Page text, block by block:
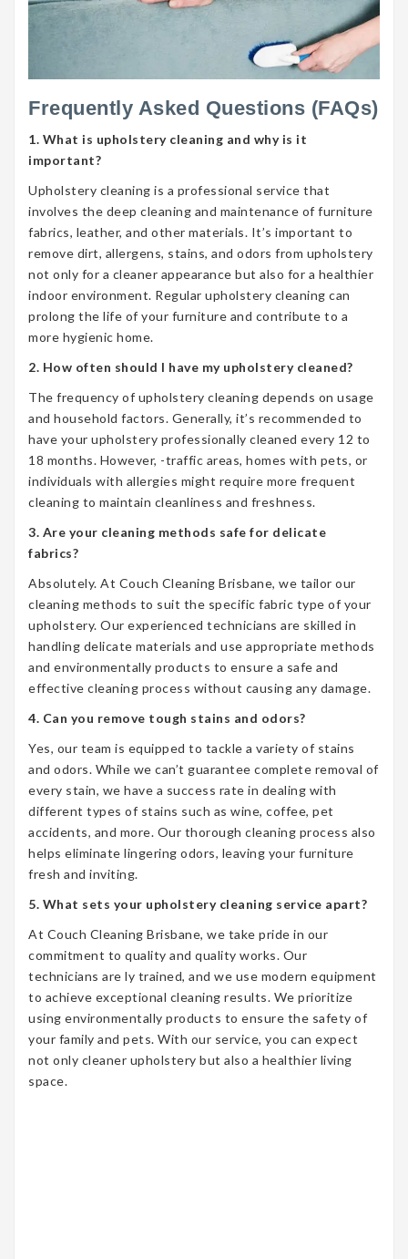
Frequently Asked Questions (FAQs)
1. What is upholstery cleaning and why is it
important?
Upholstery cleaning is a professional service that
involves the deep cleaning and maintenance of furniture
fabrics, leather, and other materials. It’s important to
remove dirt, allergens, stains, and odors from upholstery
not only for a cleaner appearance but also for a healthier
indoor environment. Regular upholstery cleaning can
prolong the life of your furniture and contribute to a
more hygienic home.
2. How often should I have my upholstery cleaned?
The frequency of upholstery cleaning depends on usage
and household factors. Generally, it’s recommended to
have your upholstery professionally cleaned every 12 to
18 months. However, -traffic areas, homes with pets, or
individuals with allergies might require more frequent
cleaning to maintain cleanliness and freshness.
3. Are your cleaning methods safe for delicate
fabrics?
Absolutely. At Couch Cleaning Brisbane, we tailor our
cleaning methods to suit the specific fabric type of your
upholstery. Our experienced technicians are skilled in
handling delicate materials and use appropriate methods
and environmentally products to ensure a safe and
effective cleaning process without causing any damage.
4. Can you remove tough stains and odors?
Yes, our team is equipped to tackle a variety of stains
and odors. While we can’t guarantee complete removal of
every stain, we have a success rate in dealing with
different types of stains such as wine, coffee, pet
accidents, and more. Our thorough cleaning process also
helps eliminate lingering odors, leaving your furniture
fresh and inviting.
5. What sets your upholstery cleaning service apart?
At Couch Cleaning Brisbane, we take pride in our
commitment to quality and quality works. Our
technicians are ly trained, and we use modern equipment
to achieve exceptional cleaning results. We prioritize
using environmentally products to ensure the safety of
your family and pets. With our service, you can expect
not only cleaner upholstery but also a healthier living
space.